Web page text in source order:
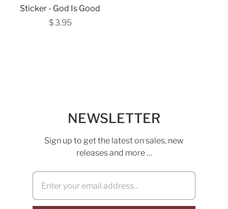
Sticker - God Is Good
$ 3.95
NEWSLETTER
Sign up to get the latest on sales, new
releases and more …